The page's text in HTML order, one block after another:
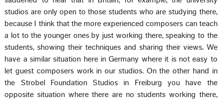
studios are only open to those students who are studying there,
because I think that the more experienced composers can teach
a lot to the younger ones by just working there, speaking to the
students, showing their techniques and sharing their views. We
have a similar situation here in Germany where it is not easy to
let guest composers work in our studios. On the other hand in
the Strobel Foundation Studios in Freiburg you have the
opposite situation where there are no students working there,